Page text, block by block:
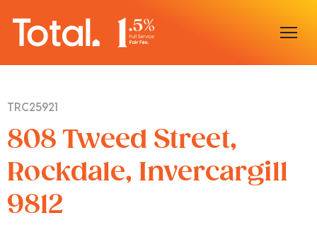
Sell With Us
TRC25921
808 Tweed Street,
Rockdale, Invercargill
9812